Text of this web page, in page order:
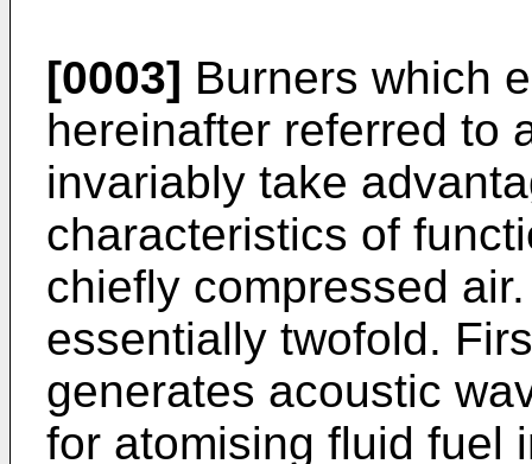
[0003] Burners which
hereinafter referred to
invariably take
characteristics of
chiefly compressed
essentially twofold.
generates acoustic
for atomising fluid fuel